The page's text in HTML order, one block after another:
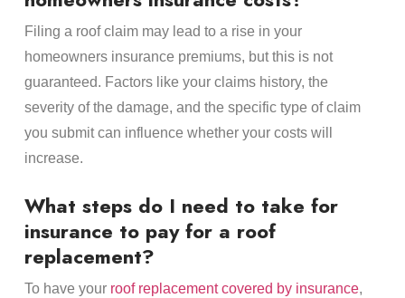
Filing a roof claim may lead to a rise in your
homeowners insurance premiums, but this is not
guaranteed. Factors like your claims history, the
severity of the damage, and the specific type of claim
you submit can influence whether your costs will
increase.
What steps do I need to take for
insurance to pay for a roof
replacement?
To have your roof replacement covered by insurance,